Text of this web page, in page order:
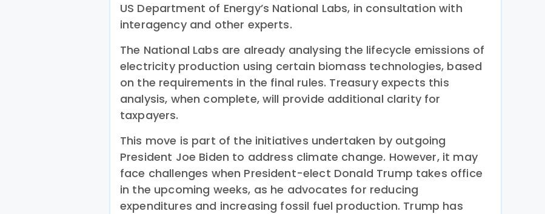
US Department of Energy’s National Labs, in consultation with
interagency and other experts.
The National Labs are already analysing the lifecycle emissions of
electricity production using certain biomass technologies, based
on the requirements in the final rules. Treasury expects this
analysis, when complete, will provide additional clarity for
taxpayers.
This move is part of the initiatives undertaken by outgoing
President Joe Biden to address climate change. However, it may
face challenges when President-elect Donald Trump takes office
in the upcoming weeks, as he advocates for reducing
expenditures and increasing fossil fuel production. Trump has